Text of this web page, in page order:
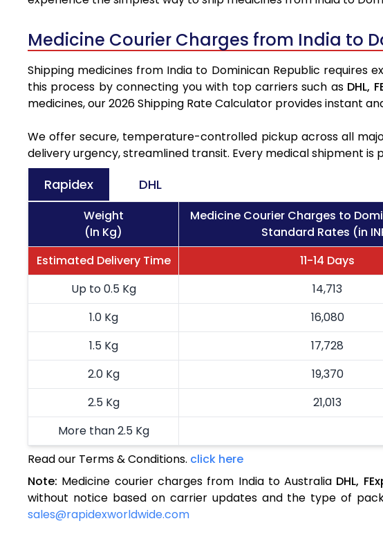
Medicine Courier Charges from India to
Shipping medicines from India to Dominican Republic
this process by connecting you with top carriers such as DHL,
medicines, our 2026 Shipping Rate Calculator provides instant
We offer secure, temperature-controlled pickup across all
delivery urgency, streamlined transit. Every medical shipment
Rapidex DHL
Weight
(In Kg)
Medicine Courier Charges to
Standard Rates (in
Estimated Delivery Time
11-14 Days
Up to 0.5 Kg
14,713
1.0 Kg
16,080
1.5 Kg
17,728
2.0 Kg
19,370
2.5 Kg
21,013
More than 2.5 Kg
Read our Terms & Conditions. click here
Note: Medicine courier charges from India to Australia DHL,
without notice based on carrier updates and the type of
sales@rapidexworldwide.com